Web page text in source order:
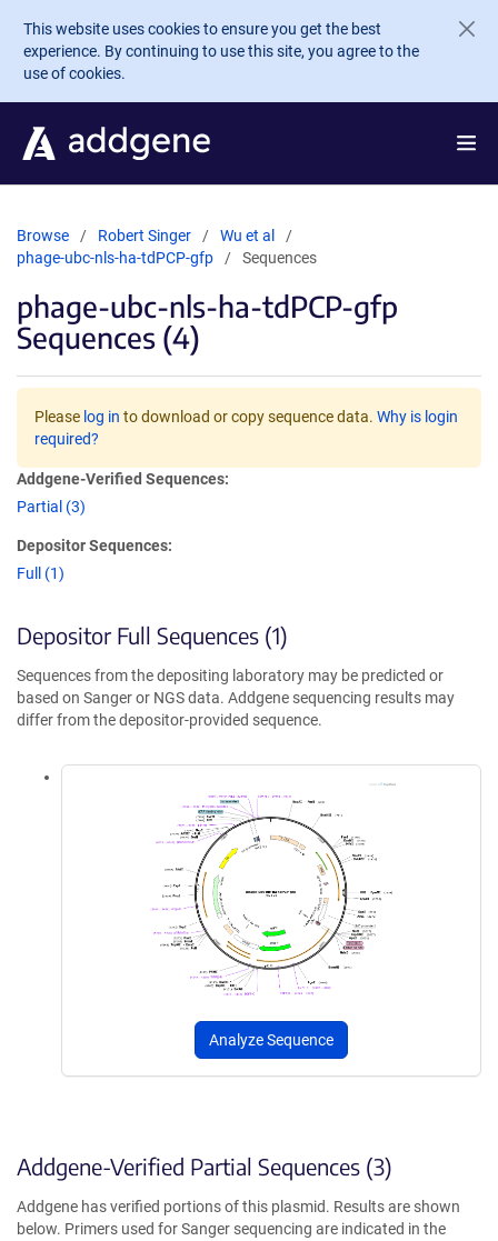
Skip to main content
This website uses cookies to ensure you get the best
experience. By continuing to use this site, you agree to the
use of cookies.
Browse Robert Singer
Wu et al
phage-ubc-nls-ha-tdPCP-gfp
Sequences
phage-ubc-nls-ha-tdPCP-gfp
Sequences (4)
Please log in to download or copy sequence data. Why is login
required?
Addgene-Verified Sequences:
Partial (3)
Depositor Sequences:
Full (1)
Depositor Full Sequences (1)
Sequences from the depositing laboratory may be predicted or
based on Sanger or NGS data. Addgene sequencing results may
differ from the depositor-provided sequence.
Analyze Sequence
Addgene-Verified Partial Sequences (3)
Addgene has verified portions of this plasmid. Results are shown
below. Primers used for Sanger sequencing are indicated in the